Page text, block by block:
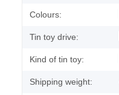
Colours:
Tin toy drive:
Kind of tin toy:
Shipping weight: